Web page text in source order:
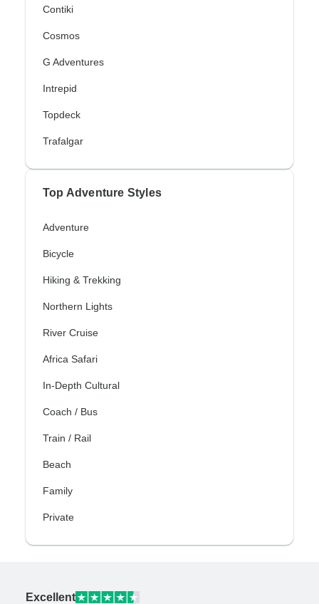
Contiki
Cosmos
G Adventures
Intrepid
Topdeck
Trafalgar
Top Adventure Styles
Adventure
Bicycle
Hiking & Trekking
Northern Lights
River Cruise
Africa Safari
In-Depth Cultural
Coach / Bus
Train / Rail
Beach
Family
Private
Excellent